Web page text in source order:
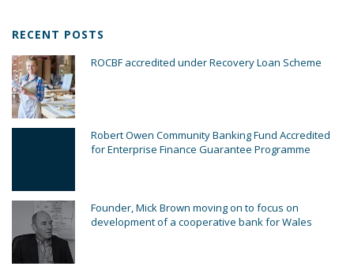
RECENT POSTS
ROCBF accredited under Recovery Loan Scheme
Robert Owen Community Banking Fund Accredited
for Enterprise Finance Guarantee Programme
Founder, Mick Brown moving on to focus on
development of a cooperative bank for Wales